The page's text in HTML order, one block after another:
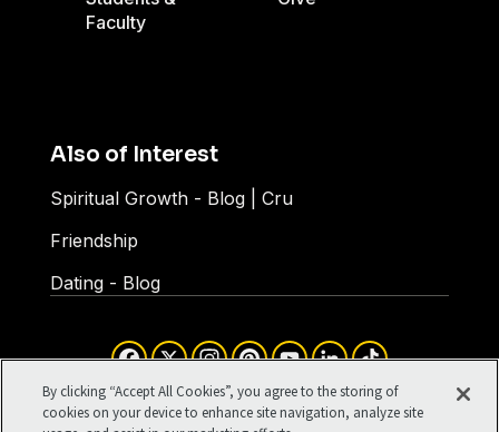
Faculty
Also of Interest
Spiritual Growth - Blog | Cru
Friendship
Dating - Blog
Terms of Use
Your Privacy
Cookies Settings
Facebook
X InstagramPinterestYouTube
LinkedIn
By clicking “Accept All Cookies”, you agree to the storing of
cookies on your device to enhance site navigation, analyze site